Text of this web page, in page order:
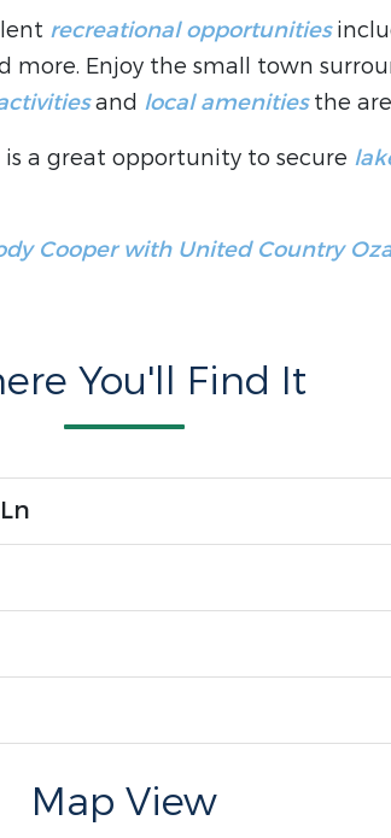
recreational opportunities
more. Enjoy the small town
and local amenitiesthe
is a great opportunity to secure
Cooper with United Country
You'll Find It
Map View